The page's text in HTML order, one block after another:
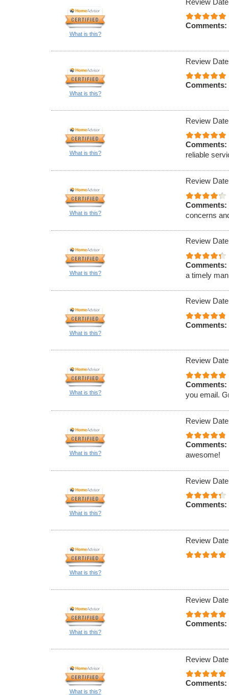
What is this?
Comments:
What is this?
Review
Comments:
What is this?
Review
Comments:
reliable
What is this?
Review
Comments:
concerns
What is this?
Review
Comments:
a timely
What is this?
Review
Comments:
What is this?
Review
Comments:
you email.
What is this?
Review
Comments:
awesome!
What is this?
Review
Comments:
What is this?
Review
What is this?
Review
Comments:
What is this?
Review
Comments: